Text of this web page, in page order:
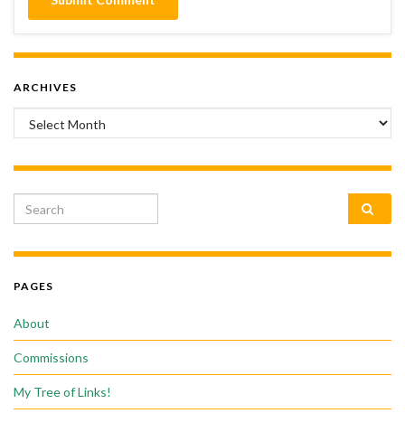
ARCHIVES
Archives
Search for:
PAGES
About
Commissions
My Tree of Links!